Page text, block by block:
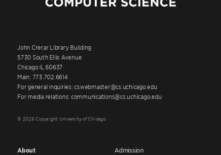
John Crerar Library Building
5730 South Ellis Avenue
Chicago IL 60637
Main: 773.702.6614
For general inquiries: cswebmaster@cs.uchicago.edu
For media relations: communications@cs.uchicago.edu
© 2026 Copyright University of Chicago
About Admission